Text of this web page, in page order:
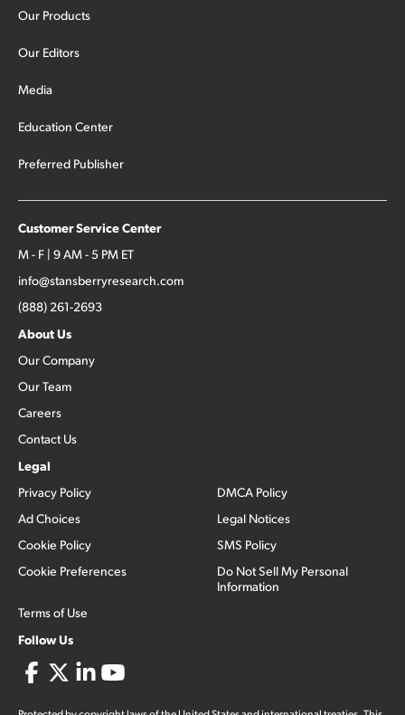
Our Products
Our Editors
Media
Education Center
Preferred Publisher
Customer Service Center
M - F | 9 AM - 5 PM ET
info@stansberryresearch.com
(888) 261-2693
About Us
Our Company
Our Team
Careers
Contact Us
Legal
Privacy Policy
Ad Choices
Cookie Policy
Cookie Preferences
Terms of Use
DMCA Policy
Legal Notices
SMS Policy
Do Not Sell My Personal
Information
Follow Us